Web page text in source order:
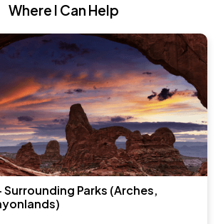
Where I Can Help
Surrounding Parks (Arches,